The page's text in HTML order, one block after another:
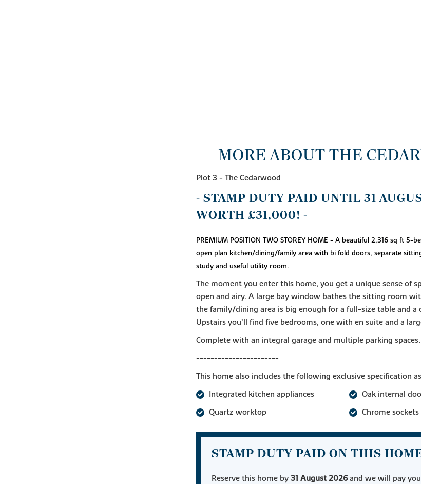
MORE ABOUT THE
Plot 3 - The Cedarwood
- STAMP DUTY PAID UNTIL 31
WORTH £31,000! -
PREMIUM POSITION TWO STOREY HOME - A beautiful 2,316 sq ft 5-
open plan kitchen/dining/family area with bi fold doors, separate
study and useful utility room.
The moment you enter this home, you get a unique sense of
open and airy. A large bay window bathes the sitting room
the family/dining area is big enough for a full-size table and a
Upstairs you’ll find five bedrooms, one with en suite and a
Complete with an integral garage and multiple parking spaces.
-----------------------
This home also includes the following exclusive specification
Integrated kitchen appliances
Quartz worktop
Oak internal
Chrome
STAMP DUTY PAID ON THIS
Reserve this home by 31 August 2026and we will pay